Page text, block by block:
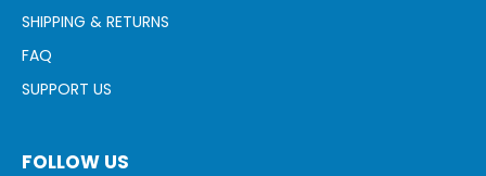
SHIPPING & RETURNS
FAQ
SUPPORT US
FOLLOW US